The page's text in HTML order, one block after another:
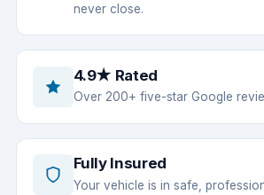
never close.
4.9★ Rated
Over 200+ five-star Google
Fully Insured
Your vehicle is in safe,